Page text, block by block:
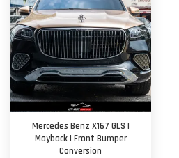
Mercedes Benz X167 GLS |
Mayback | Front Bumper
Conversion